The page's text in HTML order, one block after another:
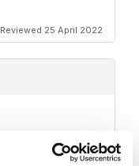
Reviewed 25 April 2022